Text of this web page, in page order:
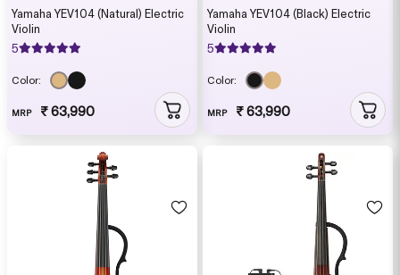
Yamaha YEV104 (Natural) Electric
Violin
5
Color:
MRP ₹ 63,990
Yamaha YEV104 (Black) Electric
Violin
5
Color:
MRP ₹ 63,990